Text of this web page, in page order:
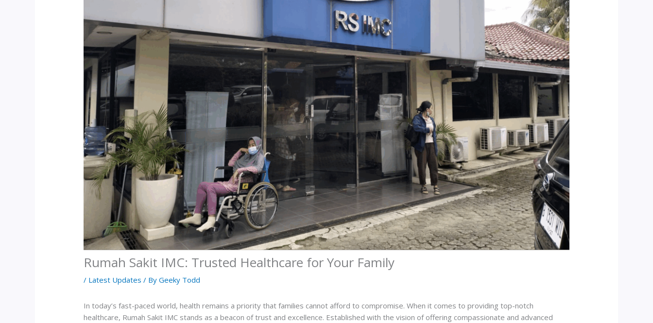
Rumah Sakit IMC: Trusted Healthcare for Your Family
/ Latest Updates / ByGeeky Todd
In today’s fast-paced world, health remains a priority that families cannot afford to compromise. When it comes to providing top-notch
healthcare, Rumah Sakit IMC stands as a beacon of trust and excellence. Established with the vision of offering compassionate and advanced